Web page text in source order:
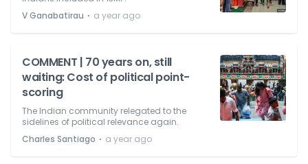
V Ganabatirau ⋅ a year ago
COMMENT | 70 years on, still
waiting: Cost of political point-
scoring
The Indian community relegated to the
sidelines of political relevance again.
Charles Santiago ⋅ a year ago